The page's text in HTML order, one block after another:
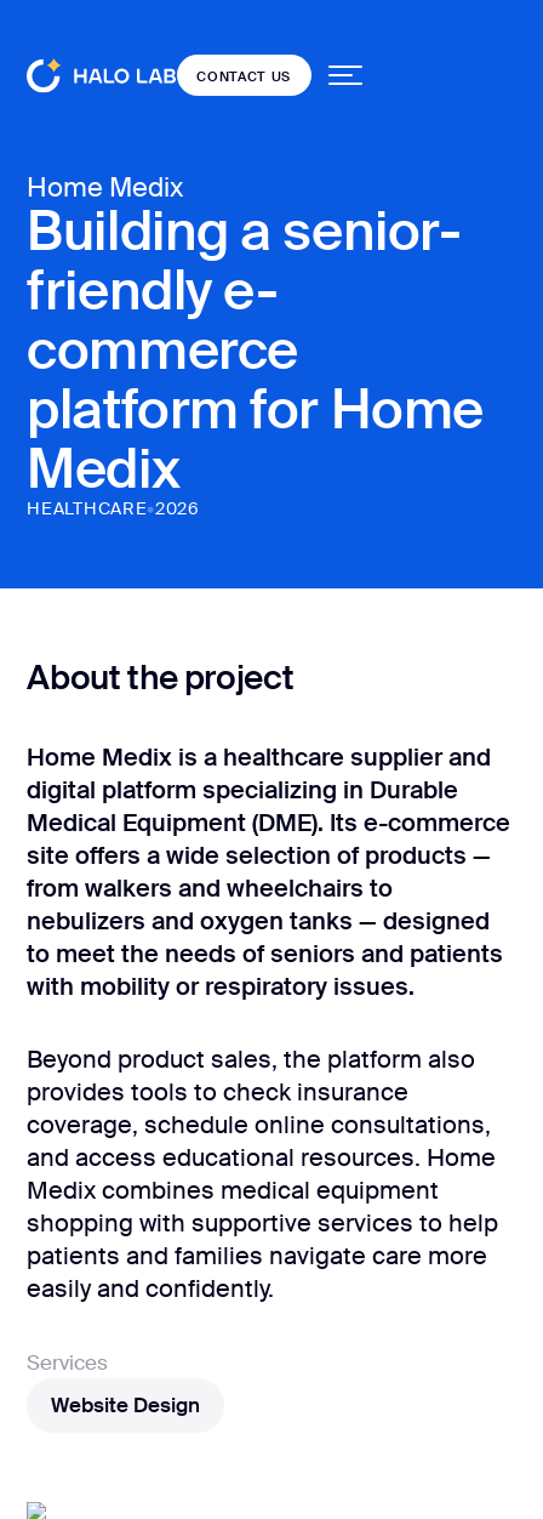
CONTACT US
Services
Projects
Dedicated team
Resources
Web design
Rebranding
Web
redesing
DEVELOPMENT
Web
development
Software
Webflow
development
Mobile app
development
MVP
development
Chatbot
Pricing
CONTACT US
Home Medix
Building a senior-
friendly e-
commerce
platform for Home
Medix
HEALTHCARE•2026
About the project
Home Medix is a healthcare supplier and
digital platform specializing in Durable
Medical Equipment (DME). Its e-commerce
site offers a wide selection of products —
from walkers and wheelchairs to
nebulizers and oxygen tanks — designed
to meet the needs of seniors and patients
with mobility or respiratory issues.
Beyond product sales, the platform also
provides tools to check insurance
coverage, schedule online consultations,
and access educational resources. Home
Medix combines medical equipment
shopping with supportive services to help
patients and families navigate care more
easily and confidently.
Services
Website Design